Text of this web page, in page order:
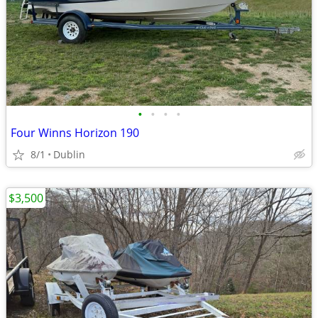
• • • •
Four Winns Horizon 190
8/1 Dublin
$3,500